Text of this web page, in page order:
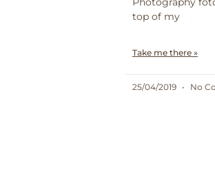
top of my
Take me there »
25/04/2019 No